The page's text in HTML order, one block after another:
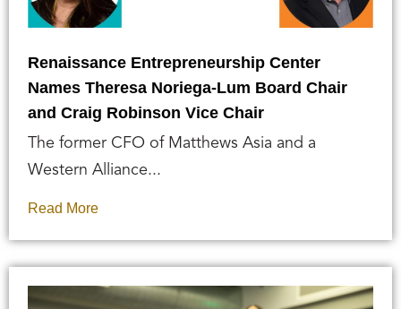
Renaissance Entrepreneurship Center
Names Theresa Noriega-Lum Board Chair
and Craig Robinson Vice Chair
The former CFO of Matthews Asia and a
Western Alliance...
Read More